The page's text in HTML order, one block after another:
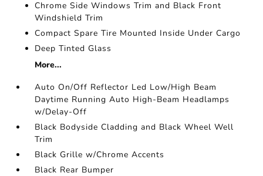
Chrome Side Windows Trim and Black Front
Windshield Trim
Compact Spare Tire Mounted Inside Under Cargo
Deep Tinted Glass
More...
Auto On/Off Reflector Led Low/High Beam
Daytime Running Auto High-Beam Headlamps
w/Delay-Off
Black Bodyside Cladding and Black Wheel Well
Trim
Black Grille w/Chrome Accents
Black Rear Bumper